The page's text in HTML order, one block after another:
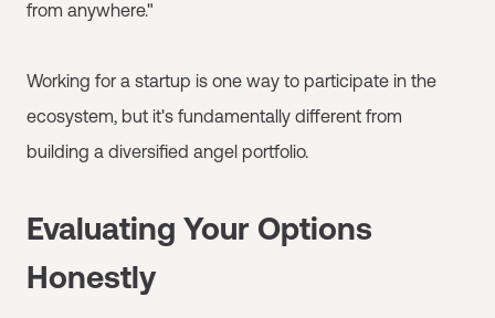
from anywhere."
Working for a startup is one way to participate in the
ecosystem, but it's fundamentally different from
building a diversified angel portfolio.
Evaluating Your Options
Honestly